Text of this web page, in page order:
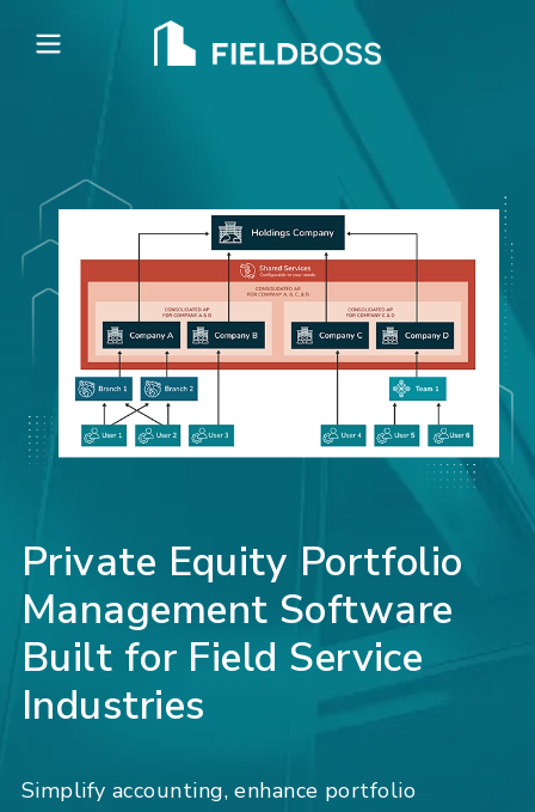
Open main menu
Private Equity Portfolio
Management Software
Built for Field Service
Industries
Simplify accounting, enhance portfolio